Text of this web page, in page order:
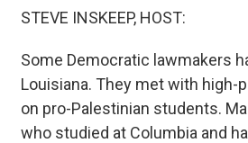
STEVE INSKEEP, HOST:
Some Democratic lawmakers
Louisiana. They met with
on pro-Palestinian students.
who studied at Columbia and